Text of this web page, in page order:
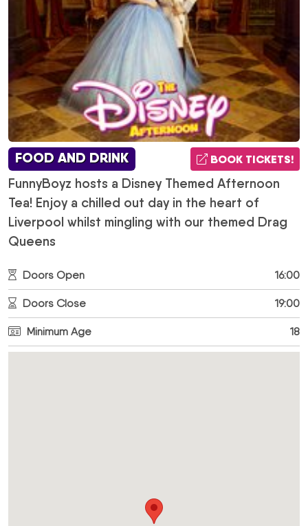
FOOD AND DRINK BOOK TICKETS!
FunnyBoyz hosts a Disney Themed Afternoon
Tea! Enjoy a chilled out day in the heart of
Liverpool whilst mingling with our themed Drag
Queens
Doors Open 16:00
Doors Close 19:00
Minimum Age 18